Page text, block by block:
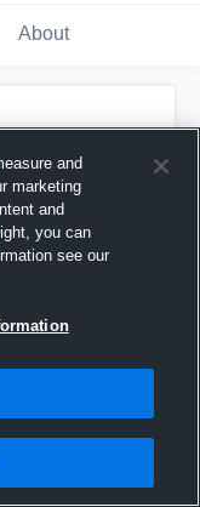
About
and
marketing
and
you can
see our